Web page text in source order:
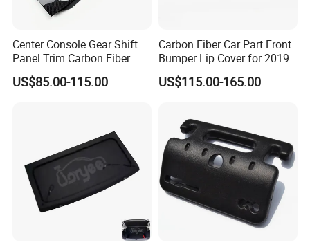
Center Console Gear Shift
Panel Trim Carbon Fiber
Interior Accessories for
2020 BMW 3 Series G20 /
US$85.00-115.00
Carbon Fiber Car Part Front
Bumper Lip Cover for 2019-
2022 Toyota Supra A90 Car
Exterior Accessory
US$115.00-165.00